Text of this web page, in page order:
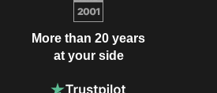
More than 20 years
at your side